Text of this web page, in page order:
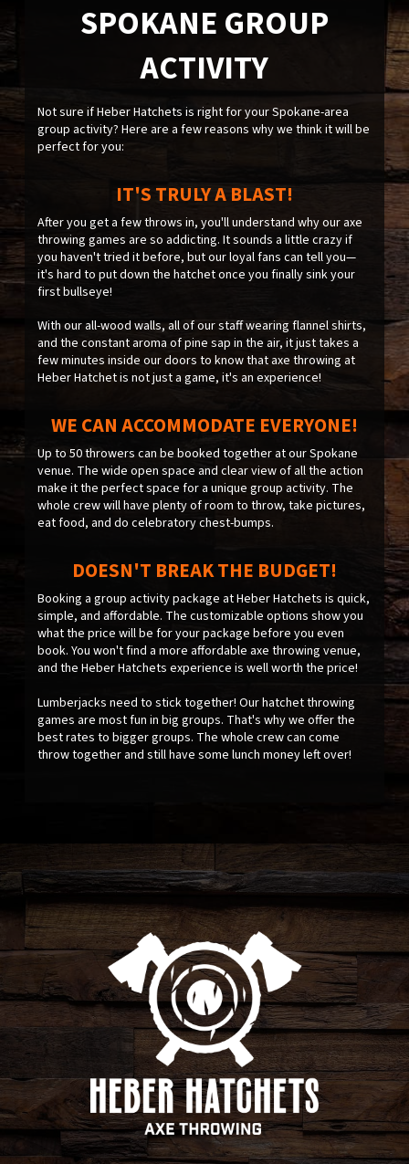
SPOKANE GROUP
ACTIVITY
Not sure if Heber Hatchets is right for your Spokane-area
group activity? Here are a few reasons why we think it will be
perfect for you:
IT'S TRULY A BLAST!
After you get a few throws in, you'll understand why our axe
throwing games are so addicting. It sounds a little crazy if
you haven't tried it before, but our loyal fans can tell you—
it's hard to put down the hatchet once you finally sink your
first bullseye!
With our all-wood walls, all of our staff wearing flannel shirts,
and the constant aroma of pine sap in the air, it just takes a
few minutes inside our doors to know that axe throwing at
Heber Hatchet is not just a game, it's an experience!
WE CAN ACCOMMODATE EVERYONE!
Up to 50 throwers can be booked together at our Spokane
venue. The wide open space and clear view of all the action
make it the perfect space for a unique group activity. The
whole crew will have plenty of room to throw, take pictures,
eat food, and do celebratory chest-bumps.
DOESN'T BREAK THE BUDGET!
Booking a group activity package at Heber Hatchets is quick,
simple, and affordable. The customizable options show you
what the price will be for your package before you even
book. You won't find a more affordable axe throwing venue,
and the Heber Hatchets experience is well worth the price!
Lumberjacks need to stick together! Our hatchet throwing
games are most fun in big groups. That's why we offer the
best rates to bigger groups. The whole crew can come
throw together and still have some lunch money left over!